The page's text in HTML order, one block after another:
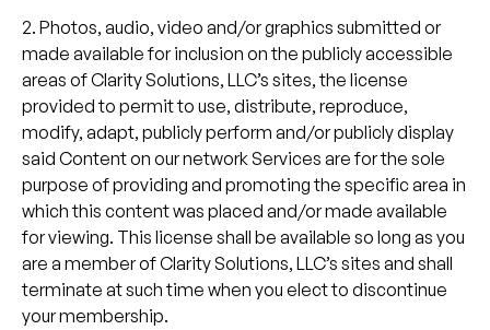
2. Photos, audio, video and/or graphics submitted or
made available for inclusion on the publicly accessible
areas of Clarity Solutions, LLC’s sites, the license
provided to permit to use, distribute, reproduce,
modify, adapt, publicly perform and/or publicly display
said Content on our network Services are for the sole
purpose of providing and promoting the specific area in
which this content was placed and/or made available
for viewing. This license shall be available so long as you
are a member of Clarity Solutions, LLC’s sites and shall
terminate at such time when you elect to discontinue
your membership.